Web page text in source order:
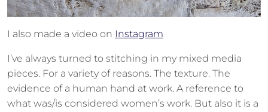
I also made a video on Instagram
I’ve always turned to stitching in my mixed media
pieces. For a variety of reasons. The texture. The
evidence of a human hand at work. A reference to
what was/is considered women’s work. But also it is a